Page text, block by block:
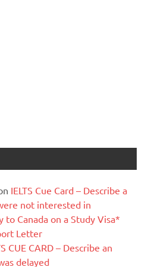
IELTS Cue Card – Describe a
not interested in
to Canada on a Study Visa*
Letter
CUE CARD – Describe an
delayed